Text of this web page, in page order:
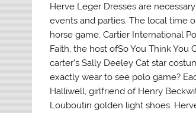
Herve Leger Dresses are
events and parties. The local time
horse game, Cartier International
Faith, the host ofSo You Think You
carter’s Sally Deeley Cat star
exactly wear to see polo game?
Halliwell, girlfriend of Henry
Louboutin golden light shoes.